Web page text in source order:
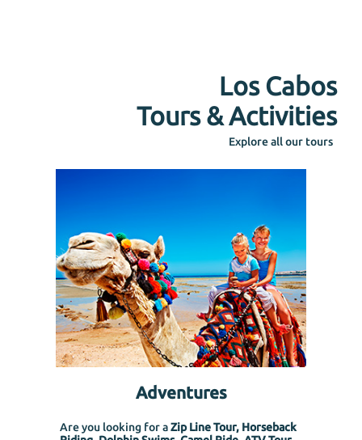
Los Cabos
Tours & Activities
Explore all our tours
Adventures
Are you looking for aZip Line Tour, Horseback